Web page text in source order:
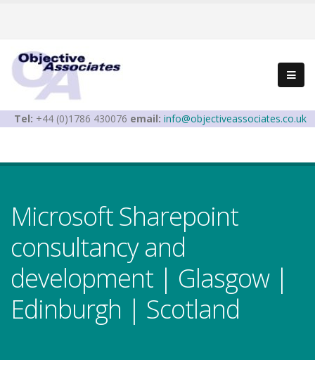
Tel: +44 (0)1786 430076 email: info@objectiveassociates.co.uk
Microsoft Sharepoint
consultancy and
development | Glasgow |
Edinburgh | Scotland